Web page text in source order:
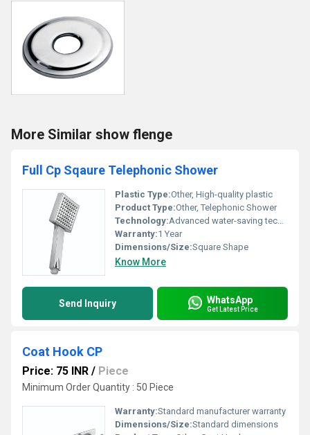
More Similar show flenge
Full Cp Sqaure Telephonic Shower
Plastic Type:Other, High-quality plastic
Product Type:Other, Telephonic Shower
Technology:Advanced water-saving technology
Warranty:1 Year
Dimensions/Size:Square Shape
Know More
Send Inquiry WhatsApp
Get Latest Price
Coat Hook CP
Price: 75 INR / Piece
Minimum Order Quantity : 50 Piece
Warranty:Standard manufacturer warranty
Dimensions/Size:Standard dimensions